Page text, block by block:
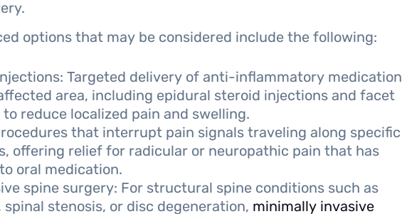
options that may be considered include the following:
Targeted delivery of anti-inflammatory medication
area, including epidural steroid injections and facet
reduce localized pain and swelling.
that interrupt pain signals traveling along specific
offering relief for radicular or neuropathic pain that has
oral medication.
spine surgery: For structural spine conditions such as
stenosis, or disc degeneration, minimally invasive